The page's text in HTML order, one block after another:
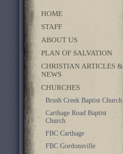
HOME
STAFF
ABOUT US
PLAN OF SALVATION
CHRISTIAN ARTICLES &
NEWS
CHURCHES
Brush Creek Baptist Church
Carthage Road Baptist
Church
FBC Carthage
FBC Gordonsville